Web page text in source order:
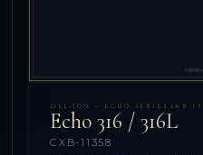
DEL-TON — ECHO SERIES (AR-15
Echo 316 / 316L
CXB-11358